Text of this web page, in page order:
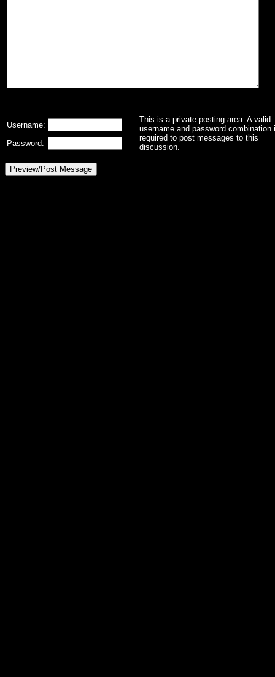
This is a private posting area. A valid
username and password combination
required to post messages to this
discussion.
Username:
Password: